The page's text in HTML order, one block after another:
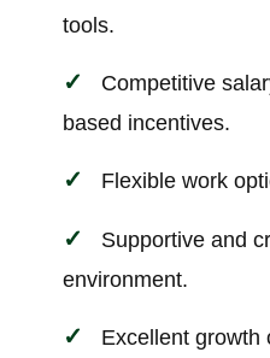
tools.
Competitive
based incentives.
Flexible work
Supportive and
environment.
Excellent growth